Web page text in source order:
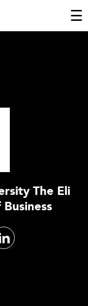
☰
The Eli